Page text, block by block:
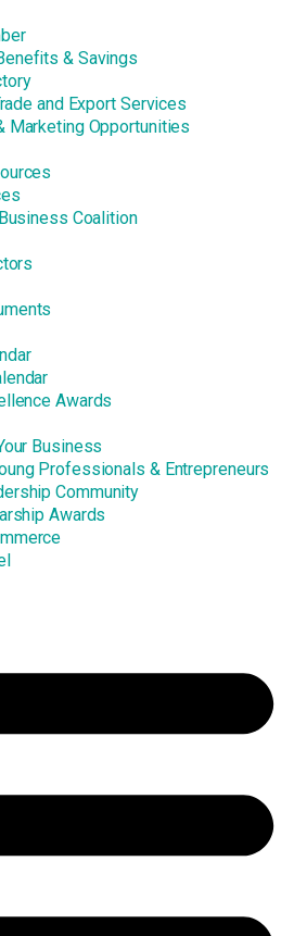
& Savings
and Export Services
Marketing Opportunities
Coalition
Awards
Business
Professionals & Entrepreneurs
Community
Awards